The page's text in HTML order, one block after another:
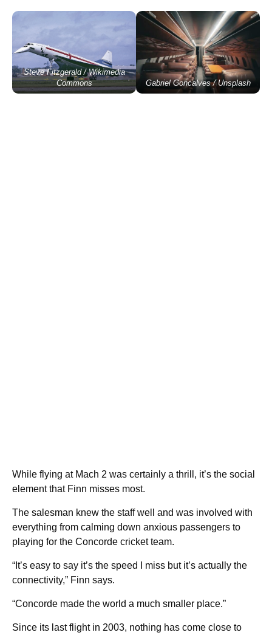
Steve Fitzgerald / Wikimedia
Commons
Gabriel Goncalves / Unsplash
While flying at Mach 2 was certainly a thrill, it’s the social
element that Finn misses most.
The salesman knew the staff well and was involved with
everything from calming down anxious passengers to
playing for the Concorde cricket team.
“It’s easy to say it’s the speed I miss but it’s actually the
connectivity,” Finn says.
“Concorde made the world a much smaller place.”
Since its last flight in 2003, nothing has come close to